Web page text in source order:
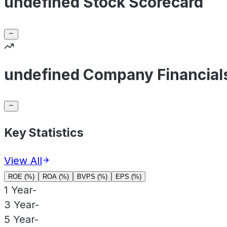
undefined Company
Key Statistics
View All
ROE (%) ROA (%) BVPS (%) EPS (%)
1 Year-
3 Year-
5 Year-